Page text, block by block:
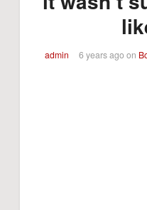
admin 6 years ago on